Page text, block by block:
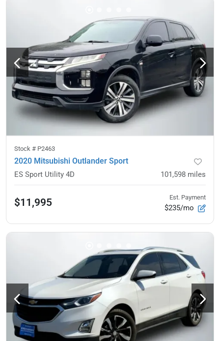
Stock # P2463
2020 Mitsubishi Outlander Sport
ES Sport Utility 4D 101,598 miles
$11,995 Est. Payment
$235/mo